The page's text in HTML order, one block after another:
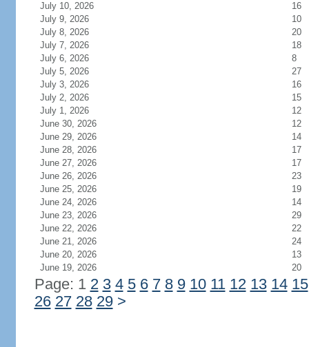
July 10, 2026
16
July 9, 2026
10
July 8, 2026
20
July 7, 2026
18
July 6, 2026
8
July 5, 2026
27
July 3, 2026
16
July 2, 2026
15
July 1, 2026
12
June 30, 2026
12
June 29, 2026
14
June 28, 2026
17
June 27, 2026
17
June 26, 2026
23
June 25, 2026
19
June 24, 2026
14
June 23, 2026
29
June 22, 2026
22
June 21, 2026
24
June 20, 2026
13
June 19, 2026
20
Page: 1 2 3 4 5 6 7 8 9 10 11 12 13 14 15
26 27 28 29 >